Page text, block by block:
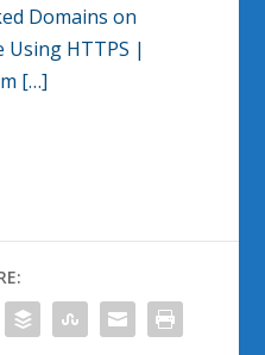
Domains on
Using HTTPS |
[…]